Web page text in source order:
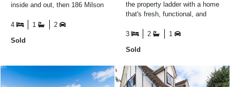
inside and out, then 186 Milson
on a generous ...
4 1 2
Sold
the property ladder with a home
that's fresh, functional, and
you're a first ...
3 2 1
Sold